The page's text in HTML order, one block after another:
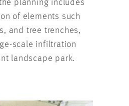
planning includes
of elements such
and tree trenches,
scale infiltration
landscape park.